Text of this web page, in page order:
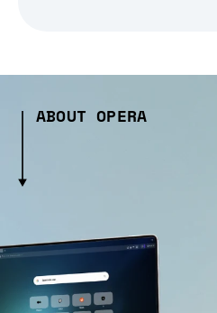
ABOUT OPERA